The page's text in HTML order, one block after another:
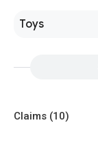
Toys
Claims (10)